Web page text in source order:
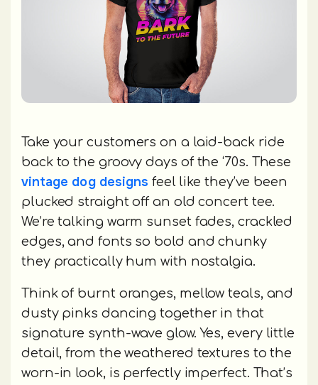
Take your customers on a laid-back ride
back to the groovy days of the ‘70s. These
vintage dog designs feel like they’ve been
plucked straight off an old concert tee.
We’re talking warm sunset fades, crackled
edges, and fonts so bold and chunky
they practically hum with nostalgia.
Think of burnt oranges, mellow teals, and
dusty pinks dancing together in that
signature synth-wave glow. Yes, every little
detail, from the weathered textures to the
worn-in look, is perfectly imperfect. That’s